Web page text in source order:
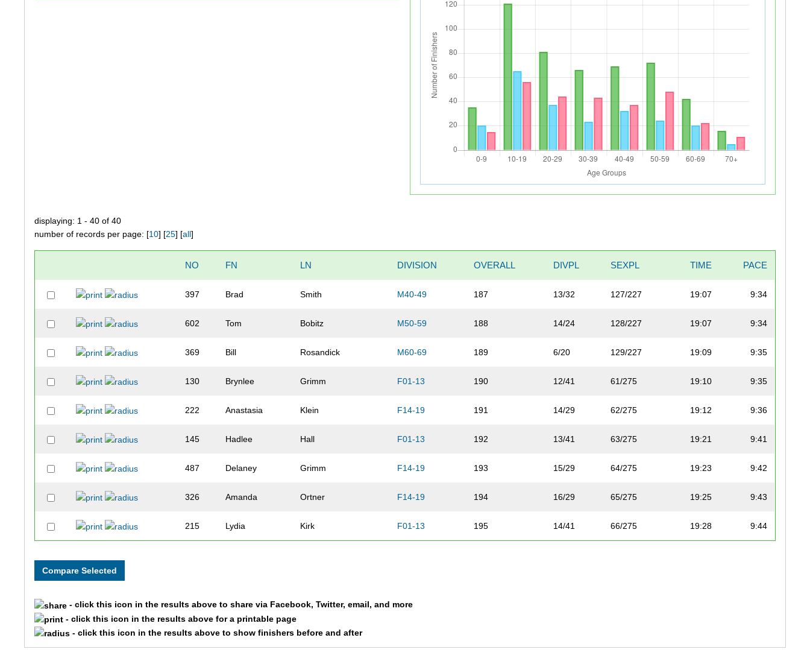
displaying: 1 - 40 of 40
number of records per page: [10] [25] [all]
NO FN LN DIVISION OVERALL DIVPL SEXPL TIME PACE
397 Brad Smith M40-49 187 13/32 127/227 19:07 9:34
602 Tom Bobitz M50-59 188 14/24 128/227 19:07 9:34
369 Bill Rosandick M60-69 189 6/20 129/227 19:09 9:35
130 Brynlee Grimm F01-13 190 12/41 61/275 19:10 9:35
222 Anastasia Klein F14-19 191 14/29 62/275 19:12 9:36
145 Hadlee Hall F01-13 192 13/41 63/275 19:21 9:41
487 Delaney Grimm F14-19 193 15/29 64/275 19:23 9:42
326 Amanda Ortner F14-19 194 16/29 65/275 19:25 9:43
215 Lydia Kirk F01-13 195 14/41 66/275 19:28 9:44
- click this icon in the results above to share via Facebook, Twitter, email, and more
- click this icon in the results above for a printable page
- click this icon in the results above to show finishers before and after